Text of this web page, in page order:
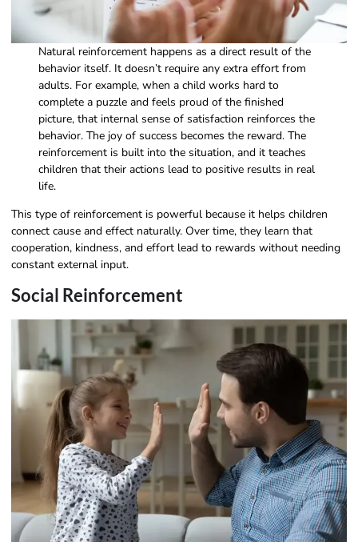
Natural reinforcement happens as a direct result of the
behavior itself. It doesn’t require any extra effort from
adults. For example, when a child works hard to
complete a puzzle and feels proud of the finished
picture, that internal sense of satisfaction reinforces the
behavior. The joy of success becomes the reward. The
reinforcement is built into the situation, and it teaches
children that their actions lead to positive results in real
life.
This type of reinforcement is powerful because it helps children
connect cause and effect naturally. Over time, they learn that
cooperation, kindness, and effort lead to rewards without needing
constant external input.
Social Reinforcement